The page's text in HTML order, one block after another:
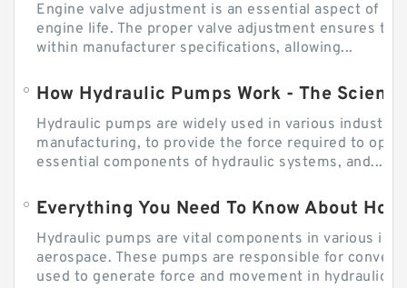
Engine valve adjustment is an essential aspect of
engine life. The proper valve adjustment ensures
within manufacturer specifications, allowing...
How Hydraulic Pumps Work - The
Hydraulic pumps are widely used in various
manufacturing, to provide the force required to
essential components of hydraulic systems, and...
Everything You Need To Know About
Hydraulic pumps are vital components in various
aerospace. These pumps are responsible for
used to generate force and movement in hydraulic...